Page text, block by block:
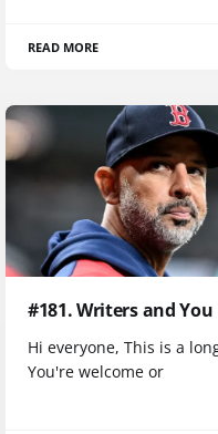
READ MORE
#181. Writers and You
Hi everyone, This is a
You're welcome or